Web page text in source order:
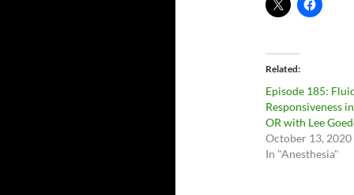
Related
Episode 185:
Responsiveness
OR with Lee
October 13, 2020
In "Anesthesia"